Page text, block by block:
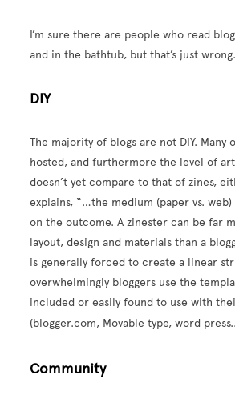
I’m sure there are people who read
and in the bathtub, but that’s just wrong.
DIY
The majority of blogs are not DIY. Many
hosted, and furthermore the level of
doesn’t yet compare to that of zines,
explains, “…the medium (paper vs.
on the outcome. A zinester can be far
layout, design and materials than a
is generally forced to create a linear
overwhelmingly bloggers use the
included or easily found to use with
(blogger.com, Movable type, word
Community